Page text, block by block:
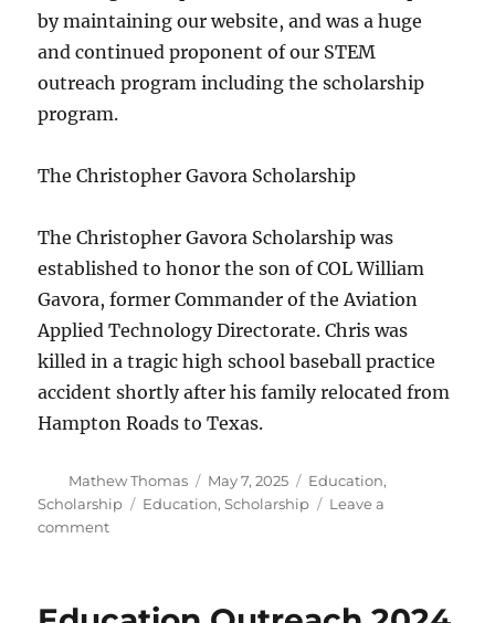
by maintaining our website, and was a huge
and continued proponent of our STEM
outreach program including the scholarship
program.
The Christopher Gavora Scholarship
The Christopher Gavora Scholarship was
established to honor the son of COL William
Gavora, former Commander of the Aviation
Applied Technology Directorate. Chris was
killed in a tragic high school baseball practice
accident shortly after his family relocated from
Hampton Roads to Texas.
Author
Mathew Thomas
Posted
on
May 7, 2025 Categories
Education,
Scholarship
Tags
Education,Scholarship
Leave a
commenton